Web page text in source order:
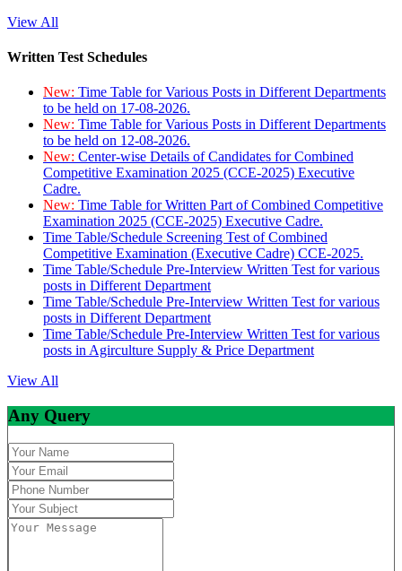
View All
Written Test Schedules
New: Time Table for Various Posts in Different Departments
to be held on 17-08-2026.
New: Time Table for Various Posts in Different Departments
to be held on 12-08-2026.
New: Center-wise Details of Candidates for Combined
Competitive Examination 2025 (CCE-2025) Executive
Cadre.
New: Time Table for Written Part of Combined Competitive
Examination 2025 (CCE-2025) Executive Cadre.
Time Table/Schedule Screening Test of Combined
Competitive Examination (Executive Cadre) CCE-2025.
Time Table/Schedule Pre-Interview Written Test for various
posts in Different Department
Time Table/Schedule Pre-Interview Written Test for various
posts in Different Department
Time Table/Schedule Pre-Interview Written Test for various
posts in Agirculture Supply & Price Department
View All
Any Query